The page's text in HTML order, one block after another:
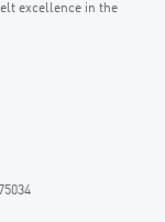
excellence in the